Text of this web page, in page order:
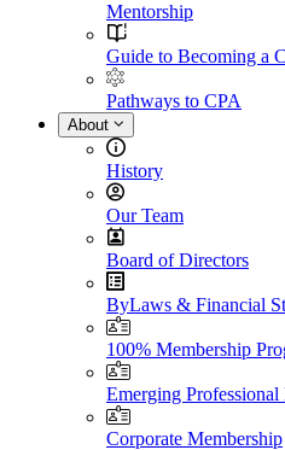
Mentorship
Guide to Becoming a
Pathways to CPA
About
History
Our Team
Board of Directors
ByLaws & Financial
100% Membership
Emerging Professional
Corporate Membership